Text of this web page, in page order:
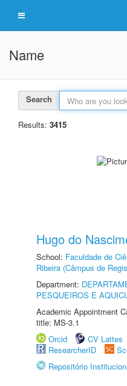
Name
Search
Results: 3415
Hugo do
School: Faculdade de
Ribeira (Câmpus de
Department:
PESQUEIROS E
Academic Appointment
title: MS-3.1
Orcid
CV Lattes
ResearcherID
Repositório